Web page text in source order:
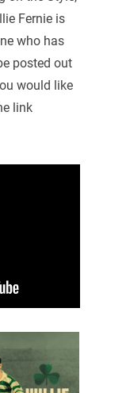
Fernie is
who has
posted out
would like
link